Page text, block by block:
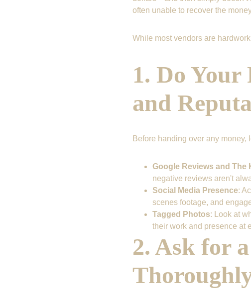
often unable to recover the
While most vendors are
1. Do Your
and
Before handing over any money,
Google Reviews and The
negative reviews aren't
Social Media Presence:
scenes footage, and
Tagged Photos: Look at
their work and presence at
2. Ask for